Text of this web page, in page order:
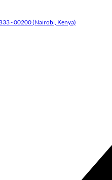
- 00200 (Nairobi, Kenya)